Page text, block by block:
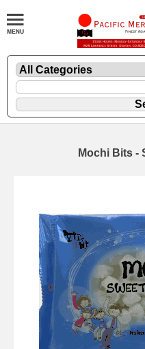
Mochi Bits -